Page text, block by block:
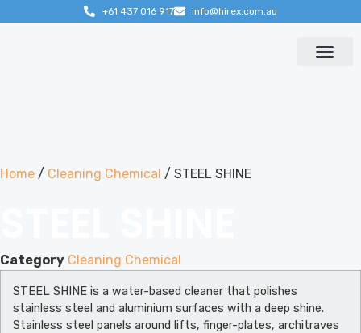
+61 437 016 917 info@hirex.com.au
Home / Cleaning Chemical / STEEL SHINE
Category Cleaning Chemical
STEEL SHINE is a water-based cleaner that polishes
stainless steel and aluminium surfaces with a deep shine.
Stainless steel panels around lifts, finger-plates, architraves